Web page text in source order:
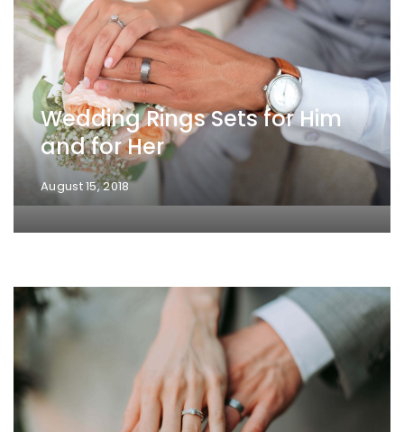
Wedding Rings Sets for Him
and for Her
August 15, 2018